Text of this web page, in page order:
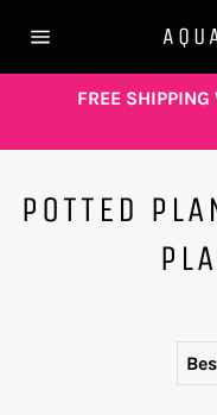
navigation
FREE
POTTED